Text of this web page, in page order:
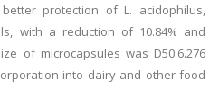
protection of L. acidophilus,
with a reduction of 10.84% and
of microcapsules was D50:6.276
into dairy and other food